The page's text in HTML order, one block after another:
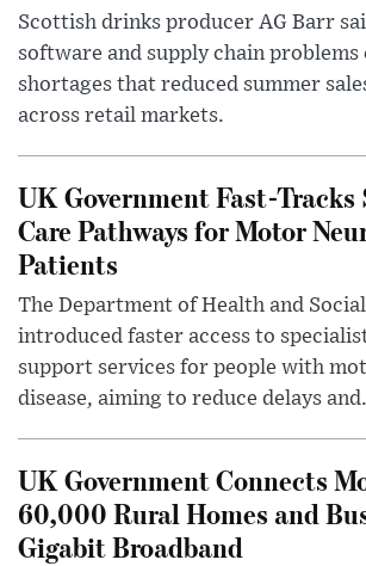
Scottish drinks producer AG Barr
software and supply chain problems
shortages that reduced summer
across retail markets.
UK Government Fast-
Care Pathways for Motor
Patients
The Department of Health and
introduced faster access to
support services for people with
disease, aiming to reduce delays
UK Government Connects
60,000 Rural Homes and
Gigabit Broadband